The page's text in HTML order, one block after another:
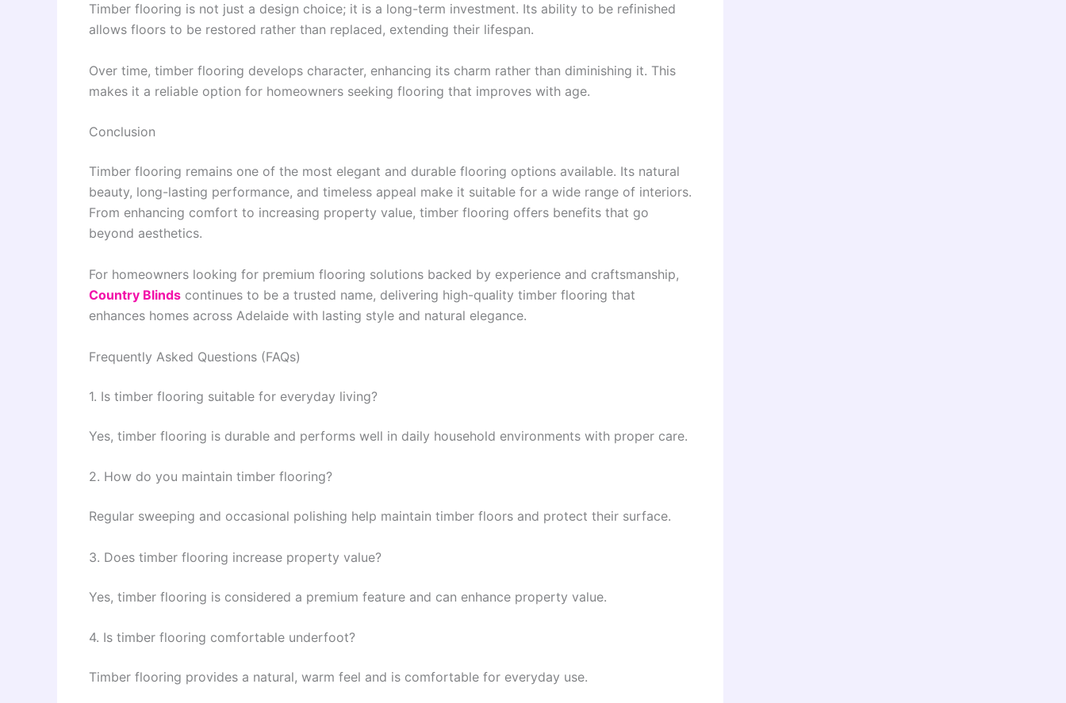
Timber flooring is not just a design choice; it is a long-term investment. Its ability to be refinished
allows floors to be restored rather than replaced, extending their lifespan.
Over time, timber flooring develops character, enhancing its charm rather than diminishing it. This
makes it a reliable option for homeowners seeking flooring that improves with age.
Conclusion
Timber flooring remains one of the most elegant and durable flooring options available. Its natural
beauty, long-lasting performance, and timeless appeal make it suitable for a wide range of interiors.
From enhancing comfort to increasing property value, timber flooring offers benefits that go
beyond aesthetics.
For homeowners looking for premium flooring solutions backed by experience and craftsmanship,
Country Blinds continues to be a trusted name, delivering high-quality timber flooring that
enhances homes across Adelaide with lasting style and natural elegance.
Frequently Asked Questions (FAQs)
1. Is timber flooring suitable for everyday living?
Yes, timber flooring is durable and performs well in daily household environments with proper care.
2. How do you maintain timber flooring?
Regular sweeping and occasional polishing help maintain timber floors and protect their surface.
3. Does timber flooring increase property value?
Yes, timber flooring is considered a premium feature and can enhance property value.
4. Is timber flooring comfortable underfoot?
Timber flooring provides a natural, warm feel and is comfortable for everyday use.